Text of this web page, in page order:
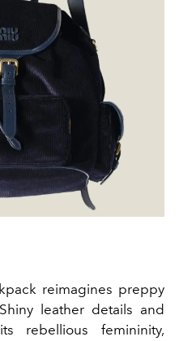
reimagines preppy
leather details and
rebellious femininity,